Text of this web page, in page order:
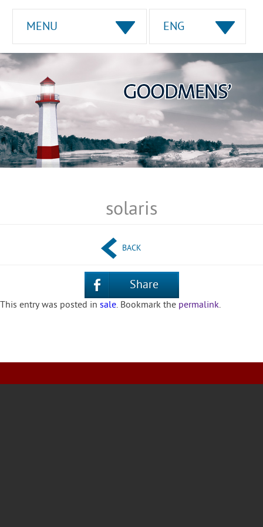
MENU ENG
solaris
BACK
Share
This entry was posted in sale. Bookmark the permalink.